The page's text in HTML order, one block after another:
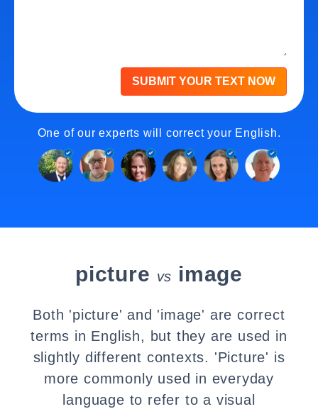
SUBMIT YOUR TEXT NOW
One of our experts will correct your English.
picture vs image
Both 'picture' and 'image' are correct
terms in English, but they are used in
slightly different contexts. 'Picture' is
more commonly used in everyday
language to refer to a visual